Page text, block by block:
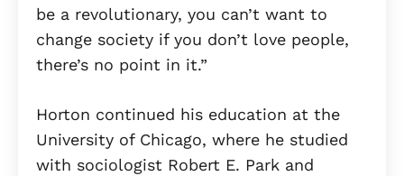
be a revolutionary, you can’t want to
change society if you don’t love people,
there’s no point in it.”
Horton continued his education at the
University of Chicago, where he studied
with sociologist Robert E. Park and